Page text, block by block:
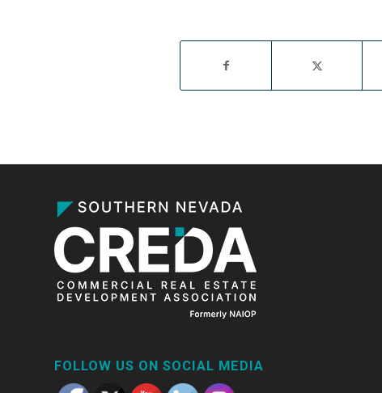
FOLLOW US ON SOCIAL MEDIA